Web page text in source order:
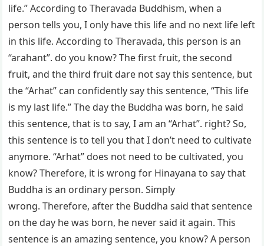
life.” According to Theravada Buddhism, when a
person tells you, I only have this life and no next life left
in this life. According to Theravada, this person is an
“arahant”. do you know? The first fruit, the second
fruit, and the third fruit dare not say this sentence, but
the “Arhat” can confidently say this sentence, “This life
is my last life.” The day the Buddha was born, he said
this sentence, that is to say, I am an “Arhat”. right? So,
this sentence is to tell you that I don’t need to cultivate
anymore. “Arhat” does not need to be cultivated, you
know? Therefore, it is wrong for Hinayana to say that
Buddha is an ordinary person. Simply
wrong. Therefore, after the Buddha said that sentence
on the day he was born, he never said it again. This
sentence is an amazing sentence, you know? A person